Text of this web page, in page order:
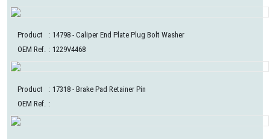
Product : 14798 - Caliper End Plate Plug Bolt Washer
OEM Ref. : 1229V4468
Product : 17318 - Brake Pad Retainer Pin
OEM Ref. :